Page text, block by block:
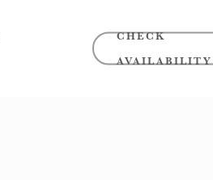
CHECK
AVAILABILITY